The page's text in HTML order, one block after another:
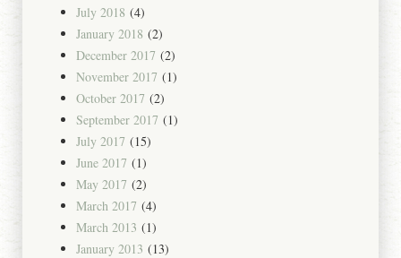
July 2018 (4)
January 2018 (2)
December 2017 (2)
November 2017 (1)
October 2017 (2)
September 2017 (1)
July 2017 (15)
June 2017 (1)
May 2017 (2)
March 2017 (4)
March 2013 (1)
January 2013 (13)